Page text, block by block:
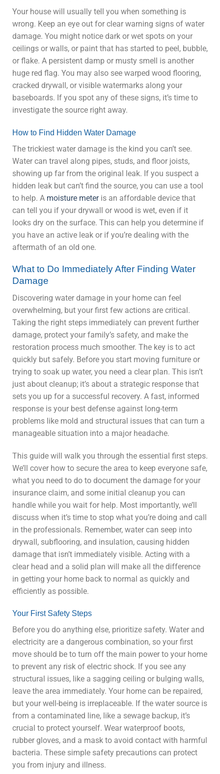
Your house will usually tell you when something is
wrong. Keep an eye out for clear warning signs of water
damage. You might notice dark or wet spots on your
ceilings or walls, or paint that has started to peel, bubble,
or flake. A persistent damp or musty smell is another
huge red flag. You may also see warped wood flooring,
cracked drywall, or visible watermarks along your
baseboards. If you spot any of these signs, it’s time to
investigate the source right away.
How to Find Hidden Water Damage
The trickiest water damage is the kind you can’t see.
Water can travel along pipes, studs, and floor joists,
showing up far from the original leak. If you suspect a
hidden leak but can’t find the source, you can use a tool
to help. A moisture meteris an affordable device that
can tell you if your drywall or wood is wet, even if it
looks dry on the surface. This can help you determine if
you have an active leak or if you’re dealing with the
aftermath of an old one.
What to Do Immediately After Finding Water
Damage
Discovering water damage in your home can feel
overwhelming, but your first few actions are critical.
Taking the right steps immediately can prevent further
damage, protect your family’s safety, and make the
restoration process much smoother. The key is to act
quickly but safely. Before you start moving furniture or
trying to soak up water, you need a clear plan. This isn’t
just about cleanup; it’s about a strategic response that
sets you up for a successful recovery. A fast, informed
response is your best defense against long-term
problems like mold and structural issues that can turn a
manageable situation into a major headache.
This guide will walk you through the essential first steps.
We’ll cover how to secure the area to keep everyone safe,
what you need to do to document the damage for your
insurance claim, and some initial cleanup you can
handle while you wait for help. Most importantly, we’ll
discuss when it’s time to stop what you’re doing and call
in the professionals. Remember, water can seep into
drywall, subflooring, and insulation, causing hidden
damage that isn’t immediately visible. Acting with a
clear head and a solid plan will make all the difference
in getting your home back to normal as quickly and
efficiently as possible.
Your First Safety Steps
Before you do anything else, prioritize safety. Water and
electricity are a dangerous combination, so your first
move should be to turn off the main power to your home
to prevent any risk of electric shock. If you see any
structural issues, like a sagging ceiling or bulging walls,
leave the area immediately. Your home can be repaired,
but your well-being is irreplaceable. If the water source is
from a contaminated line, like a sewage backup, it’s
crucial to protect yourself. Wear waterproof boots,
rubber gloves, and a mask to avoid contact with harmful
bacteria. These simple safety precautions can protect
you from injury and illness.